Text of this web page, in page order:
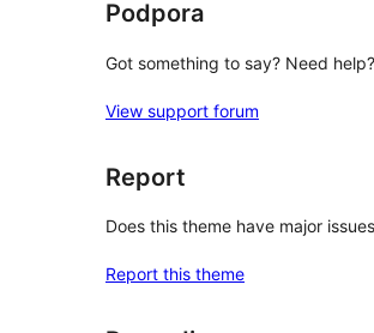
Podpora
Got something to say? Need help?
View support forum
Report
Does this theme have major
Report this theme